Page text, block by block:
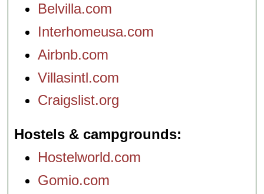
Belvilla.com
Interhomeusa.com
Airbnb.com
Villasintl.com
Craigslist.org
Hostels & campgrounds
Hostelworld.com
Gomio.com